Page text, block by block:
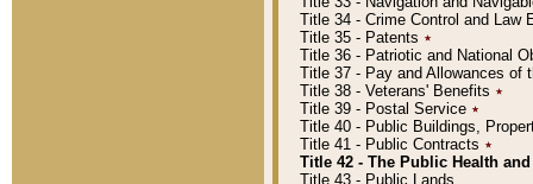
Title 34 - Crime Control and Law
Title 35 - Patents ٭
Title 36 - Patriotic and National
Title 37 - Pay and Allowances of
Title 38 - Veterans' Benefits ٭
Title 39 - Postal Service ٭
Title 40 - Public Buildings,
Title 41 - Public Contracts ٭
Title 42 - The Public Health
Title 43 - Public Lands